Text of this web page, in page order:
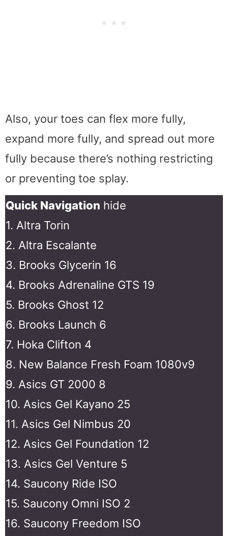
Also, your toes can flex more fully,
expand more fully, and spread out more
fully because there’s nothing restricting
or preventing toe splay.
Quick Navigation hide
1. Altra Torin
2. Altra Escalante
3. Brooks Glycerin 16
4. Brooks Adrenaline GTS 19
5. Brooks Ghost 12
6. Brooks Launch 6
7. Hoka Clifton 4
8. New Balance Fresh Foam 1080v9
9. Asics GT 2000 8
10. Asics Gel Kayano 25
11. Asics Gel Nimbus 20
12. Asics Gel Foundation 12
13. Asics Gel Venture 5
14. Saucony Ride ISO
15. Saucony Omni ISO 2
16. Saucony Freedom ISO